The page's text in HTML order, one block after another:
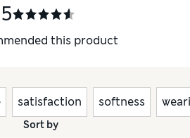
this product
satisfaction softness
Sort by